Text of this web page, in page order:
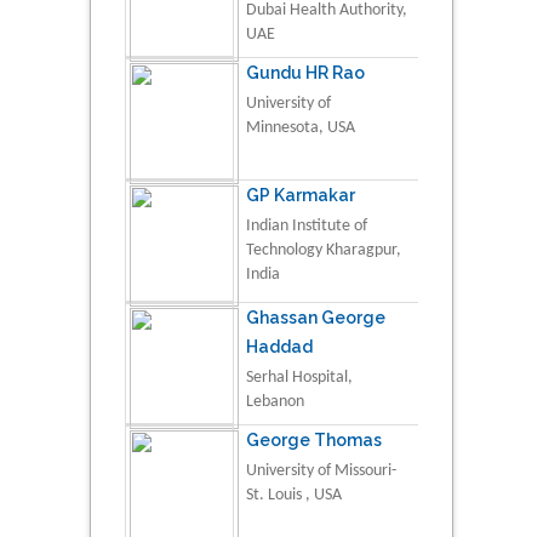
Dubai Health Authority,
UAE
Gundu HR Rao
University of
Minnesota, USA
GP Karmakar
Indian Institute of
Technology Kharagpur,
India
Ghassan George
Haddad
Serhal Hospital,
Lebanon
George Thomas
University of Missouri-
St. Louis , USA